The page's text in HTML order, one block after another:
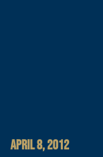
APRIL 8, 2012